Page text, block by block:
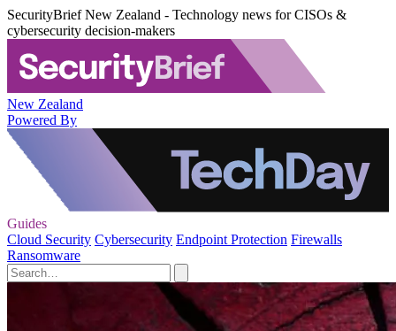
SecurityBrief New Zealand - Technology news for CISOs &
cybersecurity decision-makers
New Zealand
Powered By
Guides
Cloud Security Cybersecurity Endpoint Protection Firewalls
Ransomware